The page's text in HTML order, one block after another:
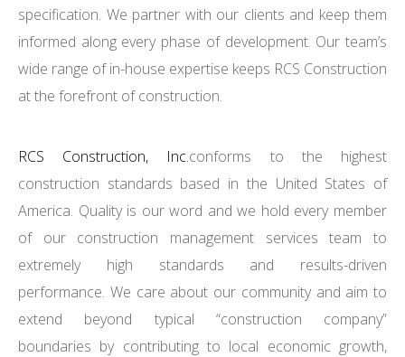
specification. We partner with our clients and keep them
informed along every phase of development. Our team’s
wide range of in-house expertise keeps RCS Construction
at the forefront of construction.
RCS Construction, Inc.conforms to the highest
construction standards based in the United States of
America. Quality is our word and we hold every member
of our construction management services team to
extremely high standards and results-driven
performance. We care about our community and aim to
extend beyond typical “construction company”
boundaries by contributing to local economic growth,